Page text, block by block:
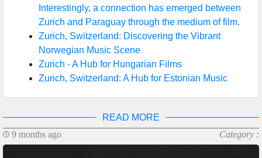
Interestingly, a connection has emerged between
Zurich and Paraguay through the medium of film.
Zurich, Switzerland: Discovering the Vibrant
Norwegian Music Scene
Zurich - A Hub for Hungarian Films
Zurich, Switzerland: A Hub for Estonian Music
READ MORE
9 months ago
Category :